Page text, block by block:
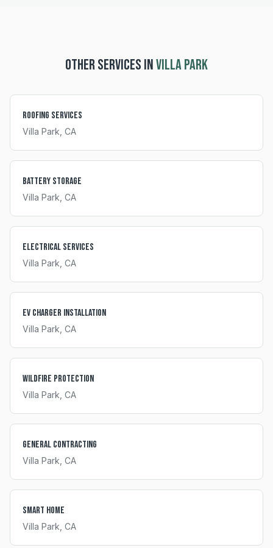
OTHER SERVICES INVILLA PARK
Roofing Services
Villa Park , CA
Battery Storage
Villa Park , CA
Electrical Services
Villa Park , CA
EV Charger Installation
Villa Park , CA
Wildfire Protection
Villa Park , CA
General Contracting
Villa Park , CA
Smart Home
Villa Park , CA